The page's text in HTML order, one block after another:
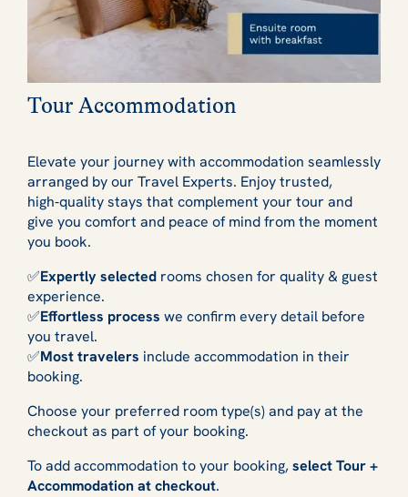
Tour Accommodation
Elevate your journey with accommodation seamlessly
arranged by our Travel Experts. Enjoy trusted,
high‑quality stays that complement your tour and
give you comfort and peace of mind from the moment
you book.
✅Expertly selected rooms chosen for quality & guest
experience.
✅Effortless process we confirm every detail before
you travel.
✅Most travelers include accommodation in their
booking.
Choose your preferred room type(s) and pay at the
checkout as part of your booking.
To add accommodation to your booking,select Tour +
Accommodation at checkout.